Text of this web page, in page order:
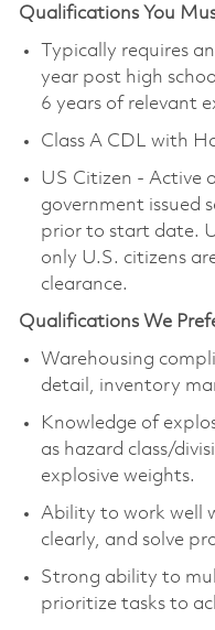
Qualifications You
Typically requires
year post high
6 years of relevant
Class A CDL with
US Citizen - Active
government issued
prior to start date.
only U.S. citizens
clearance.
Qualifications We
Warehousing
detail, inventory
Knowledge of
as hazard class/
explosive weights.
Ability to work well
clearly, and solve
Strong ability to
prioritize tasks to